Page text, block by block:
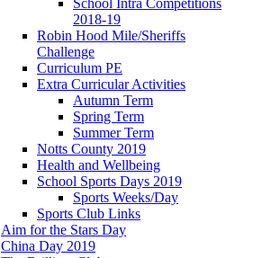
2018-19
Robin Hood Mile/Sheriffs
Challenge
Curriculum PE
Extra Curricular Activities
Autumn Term
Spring Term
Summer Term
Notts County 2019
Health and Wellbeing
School Sports Days 2019
Sports Weeks/Day
Sports Club Links
Aim for the Stars Day
China Day 2019